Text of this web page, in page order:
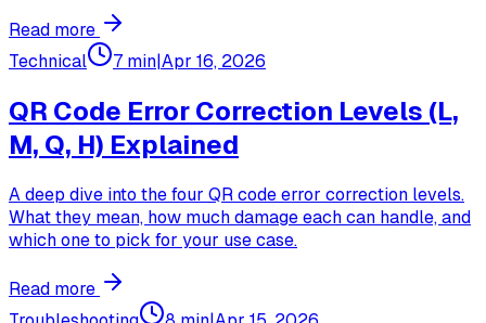
Read more
Technical
7 min|Apr 16, 2026
QR Code Error Correction Levels (L,
M, Q, H) Explained
A deep dive into the four QR code error correction levels.
What they mean, how much damage each can handle, and
which one to pick for your use case.
Read more